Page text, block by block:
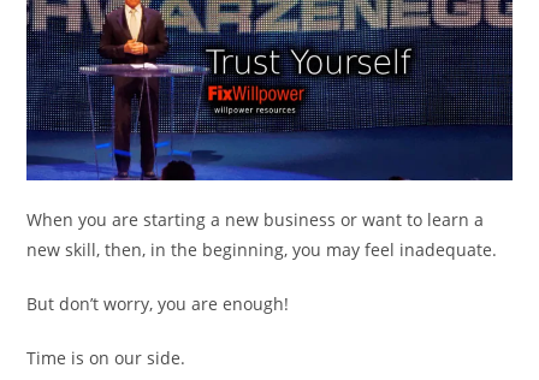
When you are starting a new business or want to learn a
new skill, then, in the beginning, you may feel inadequate.
But don’t worry, you are enough!
Time is on our side.